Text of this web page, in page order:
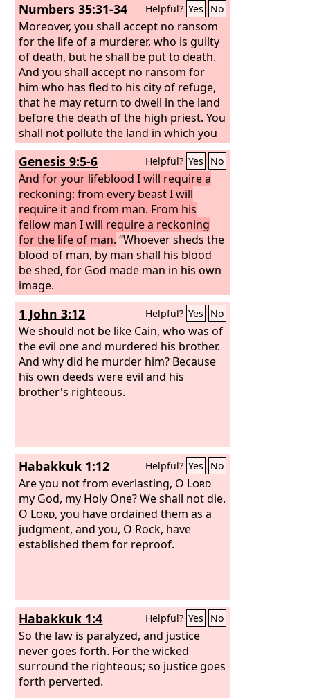
Numbers 35:31-34 Helpful? Yes No
Moreover, you shall accept no ransom
for the life of a murderer, who is guilty
of death, but he shall be put to death.
And you shall accept no ransom for
him who has fled to his city of refuge,
that he may return to dwell in the land
before the death of the high priest. You
shall not pollute the land in which you
live, for blood pollutes the land, and no
atonement can be made for the land
for the blood that is shed in it, except
by the blood of the one who shed it.
You shall not defile the land in which
you live, in the midst of which I dwell,
for I theLord dwell in the midst of the
people of Israel.”
Genesis 9:5-6 Helpful? Yes No
And for your lifeblood I will require a
reckoning: from every beast I will
require it and from man. From his
fellow man I will require a reckoning
for the life of man. “Whoever sheds the
blood of man, by man shall his blood
be shed, for God made man in his own
image.
1 John 3:12 Helpful? Yes No
We should not be like Cain, who was of
the evil one and murdered his brother.
And why did he murder him? Because
his own deeds were evil and his
brother's righteous.
Habakkuk 1:12 Helpful? Yes No
Are you not from everlasting, O Lord
my God, my Holy One? We shall not die.
O Lord, you have ordained them as a
judgment, and you, O Rock, have
established them for reproof.
Habakkuk 1:4 Helpful? Yes No
So the law is paralyzed, and justice
never goes forth. For the wicked
surround the righteous; so justice goes
forth perverted.